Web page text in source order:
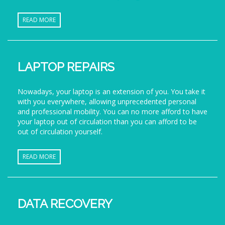
READ MORE
LAPTOP REPAIRS
Nowadays, your laptop is an extension of you. You take it
with you everywhere, allowing unprecedented personal
and professional mobility. You can no more afford to have
your laptop out of circulation than you can afford to be
out of circulation yourself.
READ MORE
DATA RECOVERY